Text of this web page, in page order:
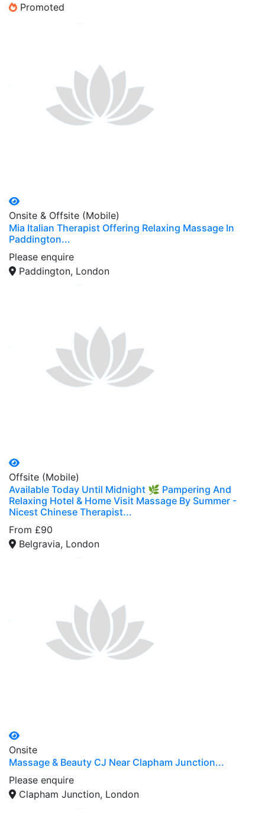
Promoted
Onsite & Offsite (Mobile)
Mia Italian Therapist Offering Relaxing Massage In
Paddington...
Please enquire
Paddington, London
Offsite (Mobile)
Available Today Until Midnight 🌿 Pampering And
Relaxing Hotel & Home Visit Massage By Summer -
Nicest Chinese Therapist...
From £90
Belgravia, London
Onsite
Massage & Beauty CJ Near Clapham Junction...
Please enquire
Clapham Junction, London